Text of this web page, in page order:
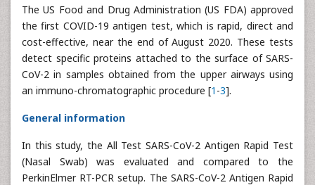
The US Food and Drug Administration (US FDA) approved
the first COVID-19 antigen test, which is rapid, direct and
cost-effective, near the end of August 2020. These tests
detect specific proteins attached to the surface of SARS-
CoV-2 in samples obtained from the upper airways using
an immuno-chromatographic procedure [1 -3].
General information
In this study, the All Test SARS-CoV-2 Antigen Rapid Test
(Nasal Swab) was evaluated and compared to the
PerkinElmer RT-PCR setup. The SARS-CoV-2 Antigen Rapid